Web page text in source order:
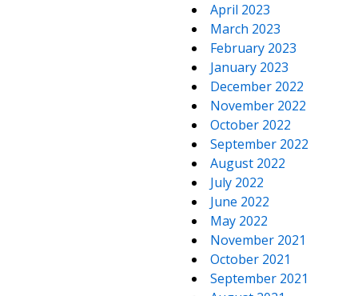
April 2023
March 2023
February 2023
January 2023
December 2022
November 2022
October 2022
September 2022
August 2022
July 2022
June 2022
May 2022
November 2021
October 2021
September 2021